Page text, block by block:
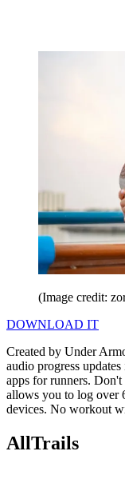
(Image credit:
DOWNLOAD IT
Created by Under
audio progress
apps for runners.
allows you to log over
devices. No workout
AllTrails